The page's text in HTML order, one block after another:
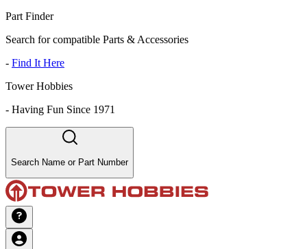
Part Finder
Search for compatible Parts & Accessories
- Find It Here
Tower Hobbies
- Having Fun Since 1971
Search Name or Part Number